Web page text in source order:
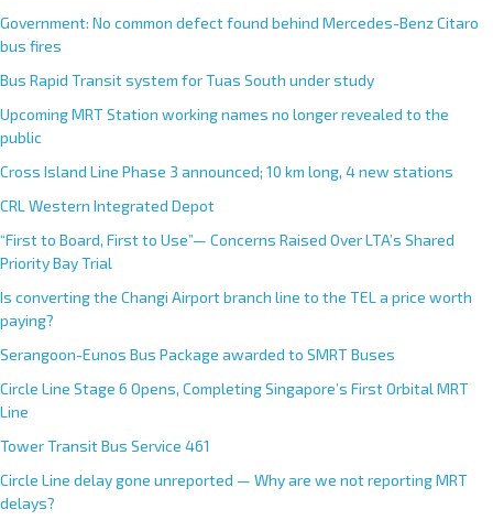
Government: No common defect found behind Mercedes-Benz Citaro
bus fires
Bus Rapid Transit system for Tuas South under study
Upcoming MRT Station working names no longer revealed to the
public
Cross Island Line Phase 3 announced; 10 km long, 4 new stations
CRL Western Integrated Depot
“First to Board, First to Use”— Concerns Raised Over LTA’s Shared
Priority Bay Trial
Is converting the Changi Airport branch line to the TEL a price worth
paying?
Serangoon-Eunos Bus Package awarded to SMRT Buses
Circle Line Stage 6 Opens, Completing Singapore’s First Orbital MRT
Line
Tower Transit Bus Service 461
Circle Line delay gone unreported — Why are we not reporting MRT
delays?